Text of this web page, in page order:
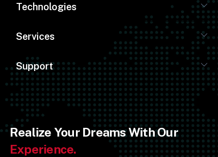
Technologies
Services
Support
Realize Your Dreams With Our
Experience.